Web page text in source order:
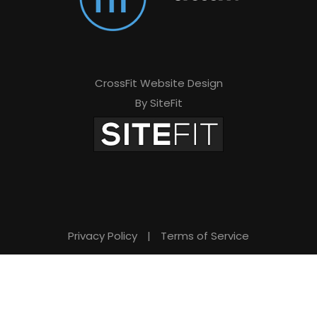
CrossFit Website Design
By SiteFit
Privacy Policy | Terms of Service